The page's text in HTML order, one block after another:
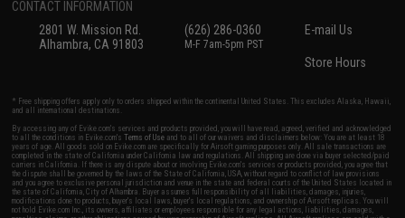
CONTACT INFORMATION
2801 W. Mission Rd.
Alhambra, CA 91803
(626) 286-0360
M-F 7am-5pm PST
E-mail Us
Store Hours
* Free shipping offers apply only to orders shipped within the continental United States. This excludes Alaska, Hawaii,
and all international destinations.
By accessing any of Evike.com's services and products provided, you will have read, agreed, verified and acknowledged
to all the conditions in Evike.com'sTerms of Use and to all of our waivers and disclaimers below: You are at least 18
years of age. All goods sold on Evike.com are specifically for Airsoft gaming purposes only. All sale transactions are
completed in the state of California under California law and regulations. All shipping are done via buyer selected/paid
carriers in California. If there is any dispute about or involving Evike.com's services or products provided, you agree that
the dispute shall be governed by the laws of the State of California, USA, without regard to conflict of law provisions
and you agree to exclusive personal jurisdiction and venue in the state and federal courts of the United States located in
the state of California, City of Alhambra. Buyer assumes full responsibility of all liabilities, damages, injuries,
modifications done to products, buyer's local laws, buyer's local regulations, and ownership of Airsoft replicas. You will
not hold Evike.com Inc., its owners, affiliates or employees responsible for any legal actions, liabilities, damages,